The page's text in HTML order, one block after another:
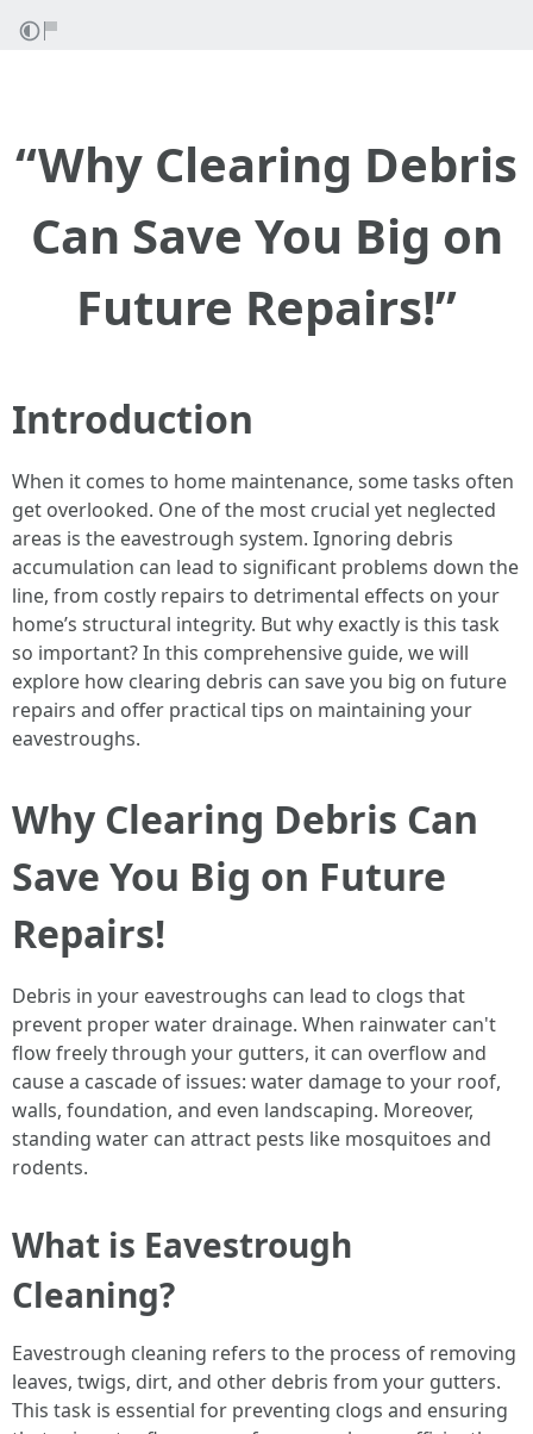
“Why Clearing Debris
Can Save You Big on
Future Repairs!”
Introduction
When it comes to home maintenance, some tasks often
get overlooked. One of the most crucial yet neglected
areas is the eavestrough system. Ignoring debris
accumulation can lead to significant problems down the
line, from costly repairs to detrimental effects on your
home’s structural integrity. But why exactly is this task
so important? In this comprehensive guide, we will
explore how clearing debris can save you big on future
repairs and offer practical tips on maintaining your
eavestroughs.
Why Clearing Debris Can
Save You Big on Future
Repairs!
Debris in your eavestroughs can lead to clogs that
prevent proper water drainage. When rainwater can't
flow freely through your gutters, it can overflow and
cause a cascade of issues: water damage to your roof,
walls, foundation, and even landscaping. Moreover,
standing water can attract pests like mosquitoes and
rodents.
What is Eavestrough
Cleaning?
Eavestrough cleaning refers to the process of removing
leaves, twigs, dirt, and other debris from your gutters.
This task is essential for preventing clogs and ensuring